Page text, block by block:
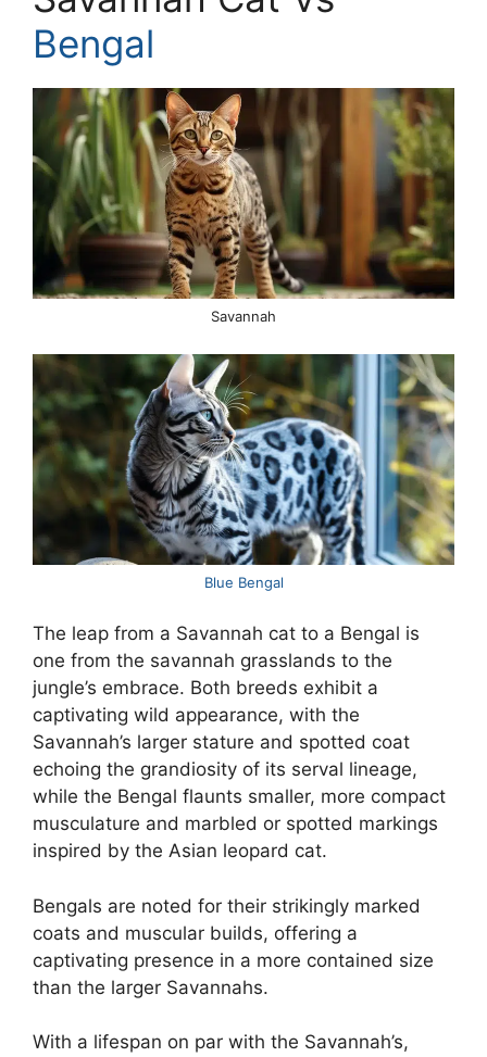
Bengal
Savannah
Blue Bengal
The leap from a Savannah cat to a Bengal is
one from the savannah grasslands to the
jungle’s embrace. Both breeds exhibit a
captivating wild appearance, with the
Savannah’s larger stature and spotted coat
echoing the grandiosity of its serval lineage,
while the Bengal flaunts smaller, more compact
musculature and marbled or spotted markings
inspired by the Asian leopard cat.
Bengals are noted for their strikingly marked
coats and muscular builds, offering a
captivating presence in a more contained size
than the larger Savannahs.
With a lifespan on par with the Savannah’s,